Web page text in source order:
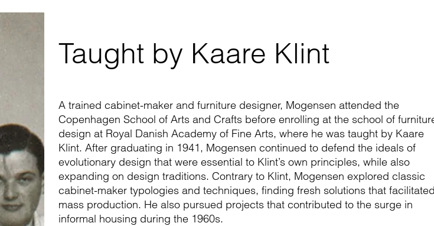
Taught by Kaare Klint
A trained cabinet-maker and furniture designer, Mogensen attended the
Copenhagen School of Arts and Crafts before enrolling at the school of
design at Royal Danish Academy of Fine Arts, where he was taught by Kaare
Klint. After graduating in 1941, Mogensen continued to defend the ideals of
evolutionary design that were essential to Klint’s own principles, while also
expanding on design traditions. Contrary to Klint, Mogensen explored classic
cabinet-maker typologies and techniques, finding fresh solutions that
mass production. He also pursued projects that contributed to the surge in
informal housing during the 1960s.